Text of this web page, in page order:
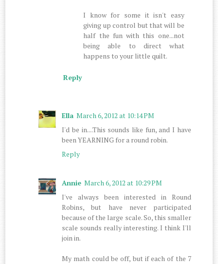
I know for some it isn't easy
giving up control but that will be
half the fun with this one...not
being able to direct what
happens to your little quilt.
Reply
Ella March 6, 2012 at 10:14 PM
I'd be in....This sounds like fun, and I have
been YEARNING for a round robin.
Reply
Annie March 6, 2012 at 10:29 PM
I've always been interested in Round
Robins, but have never participated
because of the large scale. So, this smaller
scale sounds really interesting. I think I'll
join in.
My math could be off, but if each of the 7